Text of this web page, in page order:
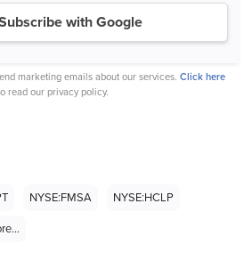
with Google
marketing emails about our services. Click here
read our privacy policy.
NYSE:FMSA
NYSE:HCLP